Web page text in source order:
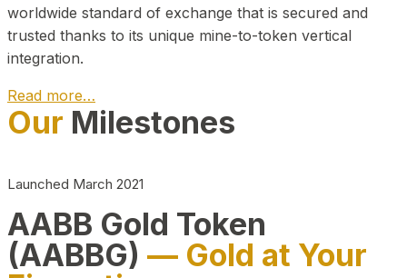
worldwide standard of exchange that is secured and
trusted thanks to its unique mine-to-token vertical
integration.
Read more…
Play Video about CEO
Our Milestones
Launched March 2021
AABB Gold Token
(AABBG) — Gold at Your